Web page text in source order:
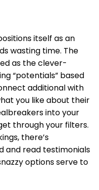
itself as an
wasting time. The
as the clever-
“potentials” based
additional with
you like about their
into your
through your filters.
there’s
and read testimonials
options serve to